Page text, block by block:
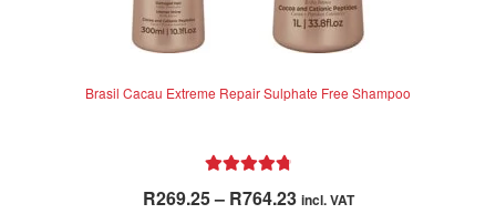
Brasil Cacau Extreme Repair Sulphate Free Shampoo
R269.25– R764.23Price
incl. VAT